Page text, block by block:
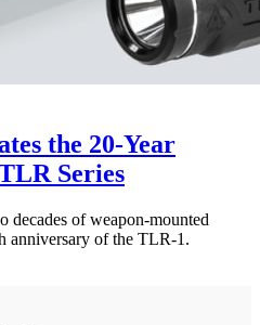
the 20-Year
Series
decades of weapon-mounted
anniversary of the TLR-1.